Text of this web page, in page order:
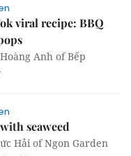
viral recipe: BBQ
Anh of Bếp
seaweed
Hải of Ngon Garden